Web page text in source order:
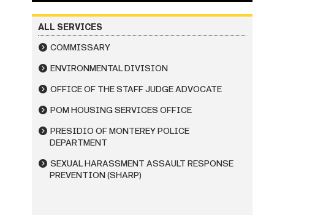
ALL SERVICES
COMMISSARY
ENVIRONMENTAL DIVISION
OFFICE OF THE STAFF JUDGE ADVOCATE
POM HOUSING SERVICES OFFICE
PRESIDIO OF MONTEREY POLICE
DEPARTMENT
SEXUAL HARASSMENT ASSAULT RESPONSE
PREVENTION (SHARP)